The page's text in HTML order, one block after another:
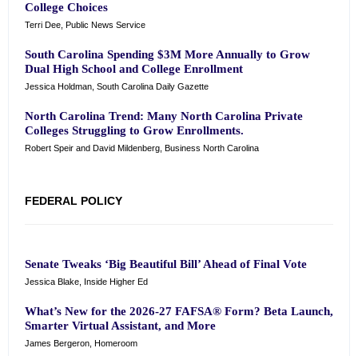
College Choices
Terri Dee, Public News Service
South Carolina Spending $3M More Annually to Grow
Dual High School and College Enrollment
Jessica Holdman, South Carolina Daily Gazette
North Carolina Trend: Many North Carolina Private
Colleges Struggling to Grow Enrollments.
Robert Speir and David Mildenberg, Business North Carolina
FEDERAL POLICY
Senate Tweaks ‘Big Beautiful Bill’ Ahead of Final Vote
Jessica Blake, Inside Higher Ed
What’s New for the 2026-27 FAFSA® Form? Beta Launch,
Smarter Virtual Assistant, and More
James Bergeron, Homeroom